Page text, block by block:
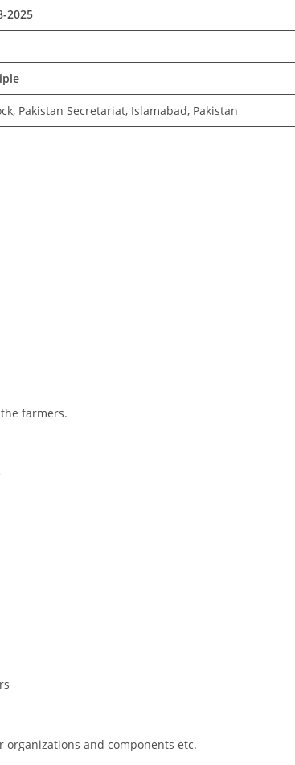
2025
Pakistan Secretariat, Islamabad, Pakistan
farmers.
and components etc.